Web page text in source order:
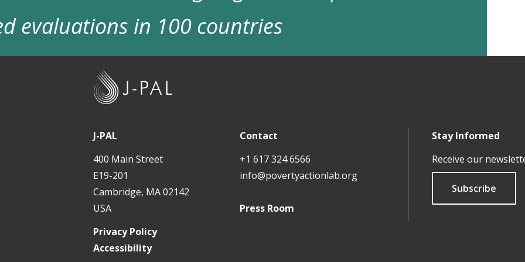
evaluations in 100 countries
J-PAL
400 Main Street
E19-201
Cambridge, MA 02142
USA
Contact
+1 617 324 6566
info@povertyactionlab.org
Press Room
Stay Informed
Receive our
Subscribe
Privacy Policy
Accessibility